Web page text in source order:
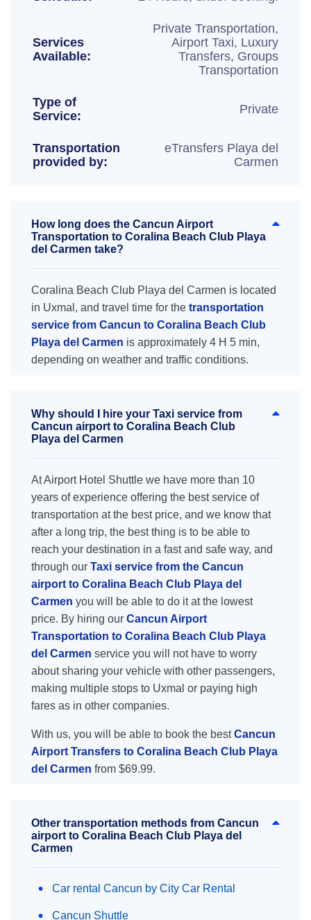
Services
Available:
Private Transportation,
Airport Taxi, Luxury
Transfers, Groups
Transportation
Type of
Service:
Private
Transportation
provided by:
eTransfers Playa del
Carmen
How long does the Cancun Airport
Transportation to Coralina Beach Club Playa
del Carmen take?
Coralina Beach Club Playa del Carmen is located
in Uxmal, and travel time for the transportation
service from Cancun to Coralina Beach Club
Playa del Carmen is approximately 4 H 5 min,
depending on weather and traffic conditions.
Why should I hire your Taxi service from
Cancun airport to Coralina Beach Club
Playa del Carmen
At Airport Hotel Shuttle we have more than 10
years of experience offering the best service of
transportation at the best price, and we know that
after a long trip, the best thing is to be able to
reach your destination in a fast and safe way, and
through our Taxi service from the Cancun
airport to Coralina Beach Club Playa del
Carmen you will be able to do it at the lowest
price. By hiring our Cancun Airport
Transportation to Coralina Beach Club Playa
del Carmen service you will not have to worry
about sharing your vehicle with other passengers,
making multiple stops to Uxmal or paying high
fares as in other companies.
With us, you will be able to book the bestCancun
Airport Transfers to Coralina Beach Club Playa
del Carmen from $69.99.
Other transportation methods from Cancun
airport to Coralina Beach Club Playa del
Carmen
Car rental Cancun by City Car Rental
Cancun Shuttle